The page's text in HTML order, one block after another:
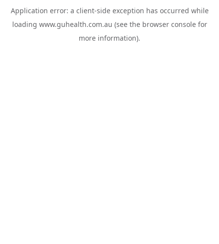
Application error: a client-side exception has occurred while
loading www.guhealth.com.au (see the browser consolefor
more information).